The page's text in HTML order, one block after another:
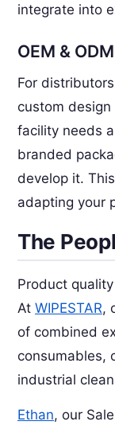
integrate into
OEM &
For
custom design
facility needs
branded
develop it.
adapting your
The
Product
At WIPESTAR,
of combined
consumables,
industrial
Ethan, our